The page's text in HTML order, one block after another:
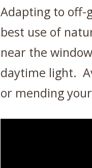
Adapting to off-
best use of
near the
daytime light.
or mending